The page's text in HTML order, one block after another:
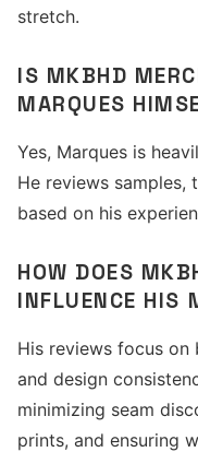
stretch.
IS MKBHD
MARQUES
Yes, Marques is
He reviews
based on his
HOW DOES
INFLUENCE HIS
His reviews focus on
and design
minimizing seam
prints, and ensuring